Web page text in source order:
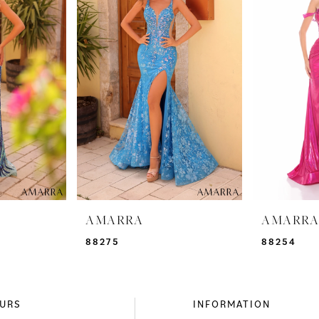
AMARRA
88275
AMARRA
88254
INFORMATION